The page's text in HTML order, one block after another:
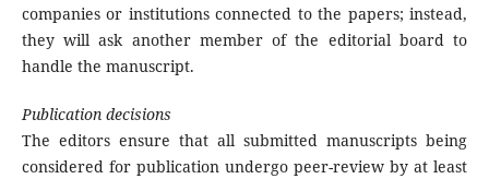
companies or institutions connected to the papers; instead,
they will ask another member of the editorial board to
handle the manuscript.
Publication decisions
The editors ensure that all submitted manuscripts being
considered for publication undergo peer-review by at least